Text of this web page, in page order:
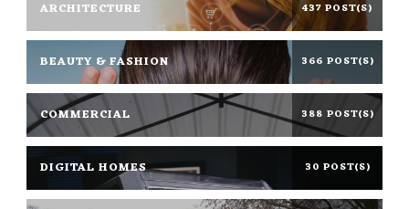
ARCHITECTURE 437 POST(S)
BEAUTY & FASHION 366 POST(S)
COMMERCIAL 388 POST(S)
DIGITAL HOMES 30 POST(S)